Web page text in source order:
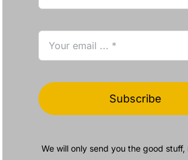
Subscribe
We will only send you the good stuff,